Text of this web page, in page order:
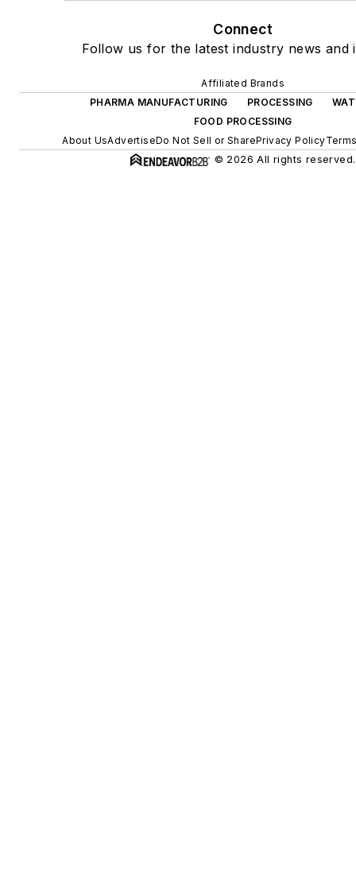
Connect
Follow us for the latest industry news and
Affiliated Brands
PHARMA MANUFACTURING
PROCESSING
FOOD PROCESSING
About UsAdvertiseDo Not Sell or SharePrivacy Policy
© 2026 All rights reserved.